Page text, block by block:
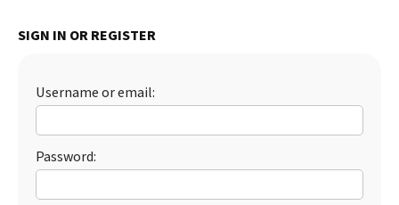
SIGN IN OR REGISTER
Username or email:
Password: